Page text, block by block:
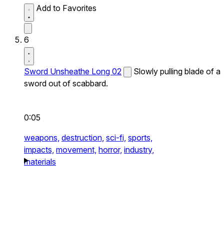
Add to Favorites
6
Sword Unsheathe Long 02
Slowly pulling blade of a
sword out of scabbard.
0:05
weapons, destruction, sci-fi, sports,
impacts, movement, horror, industry,
materials